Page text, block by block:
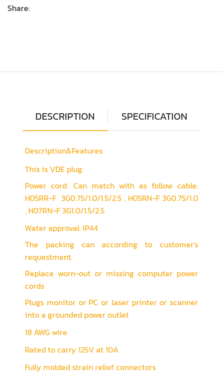
Share:
DESCRIPTION SPECIFICATION
Description&Features
This is VDE plug.
Power cord: Can match with as follow cable:
H05RR-F 3G0.75/1.0/1.5/2.5 , H05RN-F 3G0.75/1.0
, H07RN-F 3G1.0/1.5/2.5
Water approval: IP44
The packing can according to customer's
requestment.
Replace worn-out or missing computer power
cords
Plugs monitor or PC or laser printer or scanner
into a grounded power outlet
18 AWG wire
Rated to carry 125V at 10A
Fully molded strain relief connectors